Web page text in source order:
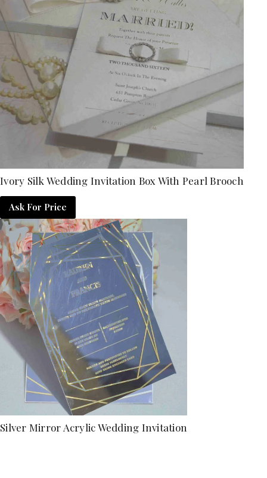
Ivory Silk Wedding Invitation Box With Pearl Brooch
Silver Mirror Acrylic Wedding Invitation
Ask For Price